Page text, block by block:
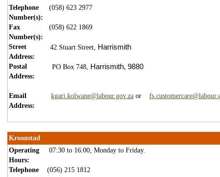
Telephone
Number(s):
(058) 623 2977
Fax
Number(s):
(058) 622 1869
Street
Address:
42 Stuart Street, Harrismith
Postal
Address:
PO Box 748, Harrismith, 9880
Email
Address:
kgari.kolwane@labour.gov.za or
Kroonstad
Operating
Hours:
07:30 to 16:00, Monday to Friday.
Telephone
(056) 215 1812